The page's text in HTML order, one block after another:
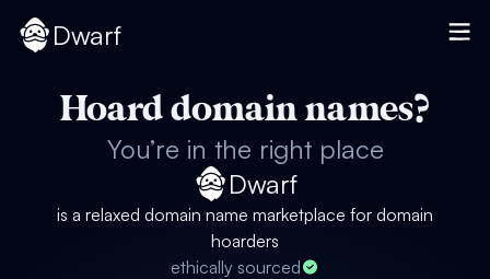
Dwarf
Hoard domain names?
You’re in the right place
Dwarf
is a relaxed domain name marketplace for domain
hoarders
ethically sourced